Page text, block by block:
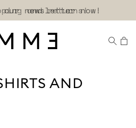
newsletter now!
AND